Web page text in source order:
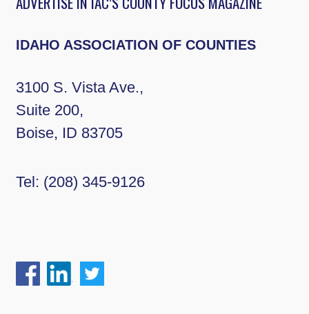
IDAHO ASSOCIATION OF COUNTIES
3100 S. Vista Ave.,
Suite 200,
Boise, ID 83705
Tel: (208) 345-9126